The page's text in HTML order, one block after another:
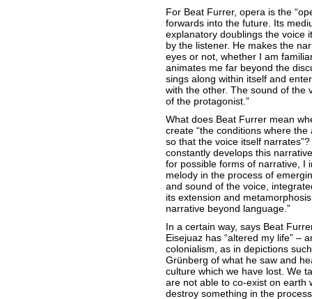
For Beat Furrer, opera is the
forwards into the future. Its
explanatory doublings the voice
by the listener. He makes the
eyes or not, whether I am
animates me far beyond the
sings along within itself and
with the other. The sound of the
of the protagonist.”
What does Beat Furrer mean
create “the conditions where
so that the voice itself
constantly develops this
for possible forms of narrative, I
melody in the process of
and sound of the voice,
its extension and
narrative beyond language.”
In a certain way, says Beat
Eisejuaz has “altered my life” –
colonialism, as in depictions
Grünberg of what he saw and
culture which we have lost. We
are not able to co-exist on earth
destroy something in the